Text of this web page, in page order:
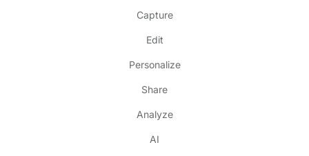
Capture
Edit
Personalize
Share
Analyze
AI